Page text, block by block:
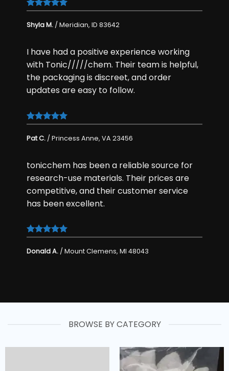
Shyla M. /Meridian, ID 83642
I have had a positive experience working
with Tonic/////chem. Their team is helpful,
the packaging is discreet, and order
updates are easy to follow.
Pat C. /Princess Anne, VA 23456
tonicchem has been a reliablesource for
research-use materials. Their prices are
competitive, and their customer service
has been excellent.
Donald A. /Mount Clemens, MI 48043
BROWSE BY CATEGORY